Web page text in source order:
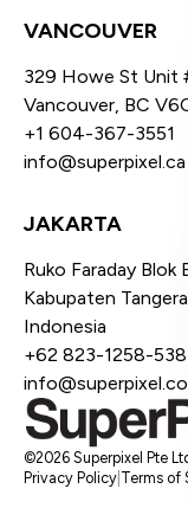
VANCOUVER
329 Howe St Unit
Vancouver, BC
+1 604-367-3551
info@superpixel.ca
JAKARTA
Ruko Faraday Blok
Kabupaten
Indonesia
+62 823-1258-
©2026 Superpixel Pte
Privacy Policy Terms of